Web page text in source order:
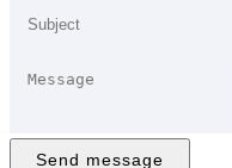
Send message